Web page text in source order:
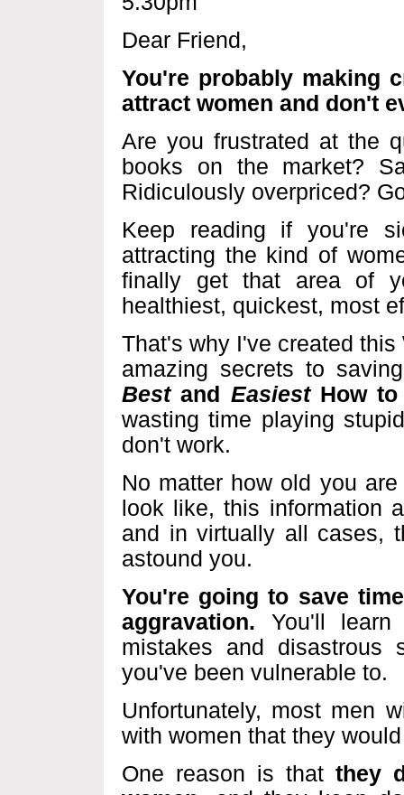
Dear Friend,
You're probably making
attract women and don't
Are you frustrated at the
books on the market?
Ridiculously overpriced?
Keep reading if you're
attracting the kind of
finally get that area of
healthiest, quickest, most
That's why I've created
amazing secrets to
Bestand EasiestHow to
wasting time playing
don't work.
No matter how old you
look like, this information
and in virtually all cases,
astound you.
You're going to save
aggravation. You'll
mistakes and disastrous
you've been vulnerable to.
Unfortunately, most men
with women that they
One reason is thatthey